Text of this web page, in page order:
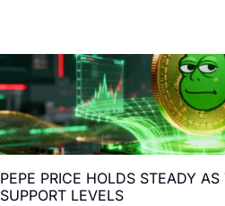
PEPE PRICE HOLDS STEADY
SUPPORT LEVELS